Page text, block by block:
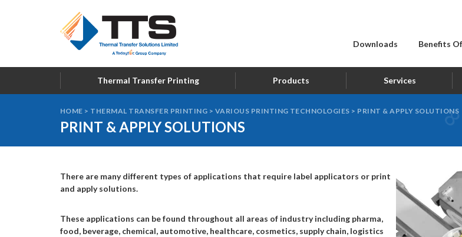
Downloads Benefits
Thermal Transfer Printing Products Services
HOME > THERMAL TRANSFER PRINTING > VARIOUS PRINTING TECHNOLOGIES > PRINT & APPLY SOLUTIONS
PRINT & APPLY SOLUTIONS
There are many different types of applications that require label applicators or print
and apply solutions.
These applications can be found throughout all areas of industry including pharma,
food, beverage, chemical, automotive, healthcare, cosmetics, supply chain, logistics